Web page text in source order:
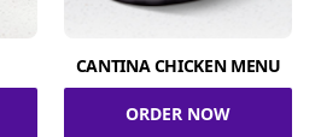
CANTINA CHICKEN MENU
ORDER NOW